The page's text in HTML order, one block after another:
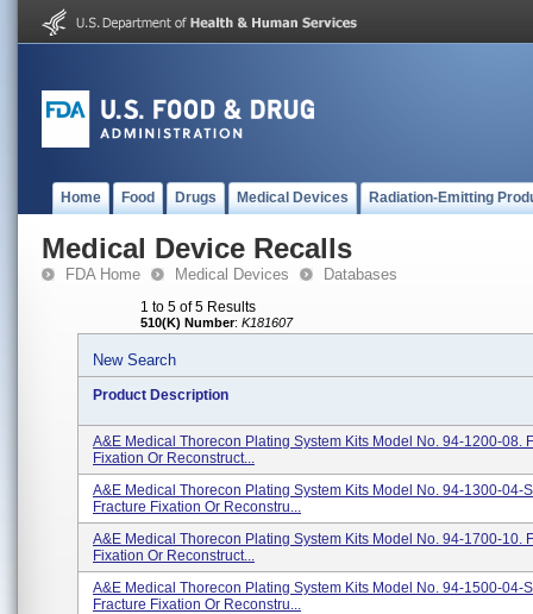
Home Food Drugs Medical Devices Radiation-Emitting
Medical Device Recalls
FDA Home Medical Devices Databases
1 to 5 of 5 Results
510(K) Number: K181607
New Search
Product Description
A&E Medical Thorecon Plating System Kits Model No. 94-1200-08.
Fixation Or Reconstruct...
A&E Medical Thorecon Plating System Kits Model No. 94-1300-04-
Fracture Fixation Or Reconstru...
A&E Medical Thorecon Plating System Kits Model No. 94-1700-10.
Fixation Or Reconstruct...
A&E Medical Thorecon Plating System Kits Model No. 94-1500-04-
Fracture Fixation Or Reconstru...